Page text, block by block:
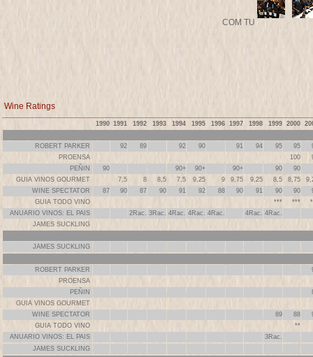
COM TU
Wine Ratings
1990 1991 1992 1993 1994 1995 1996 1997 1998 1999 2000
ROBERT PARKER 92 89 92 90 91 94 95 95
PROENSA
100
PEÑIN
90 90+ 90+ 90+ 90
90
GUIA VINOS GOURMET
7,5 8 8,5 7,5 9,25 9 9,75 9,25 8,5 8,75
WINE SPECTATOR
87 90 87 90 91 92 88 90 91 90 90
GUIA TODO VINO
*** ***
ANUARIO VINOS: EL PAIS
2Rac. 3Rac. 4Rac. 4Rac. 4Rac. 4Rac. 4Rac.
JAMES SUCKLING
JAMES SUCKLING
ROBERT PARKER
PROENSA
PEÑIN
GUIA VINOS GOURMET
WINE SPECTATOR
89 88
GUIA TODO VINO
**
ANUARIO VINOS: EL PAIS
3Rac.
JAMES SUCKLING